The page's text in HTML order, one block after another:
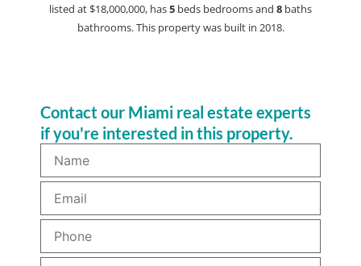
listed at $18,000,000, has5 beds bedrooms and 8 baths
bathrooms. This property was built in 2018.
Contact our Miami real estate experts
if you're interested in this property.